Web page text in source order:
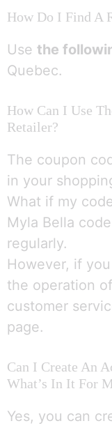
How Do I Find A
Use the
Quebec.
How Can I Use
Retailer?
The coupon
in your
What if my
Myla Bella
regularly.
However, if
the operation
customer
page.
Can I Create An
What’s In It For
Yes, you can